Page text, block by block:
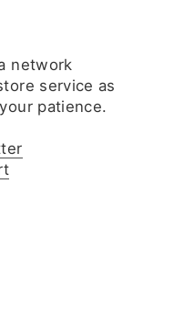
network
service as
patience.